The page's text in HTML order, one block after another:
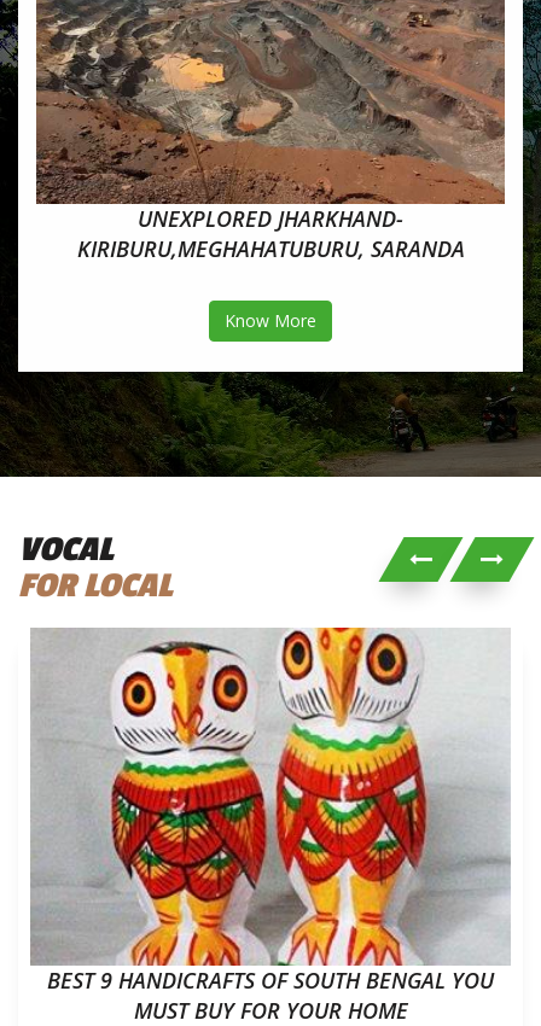
UNEXPLORED JHARKHAND-
KIRIBURU,MEGHAHATUBURU, SARANDA
Know More
VOCAL
FOR LOCAL
BEST 9 HANDICRAFTS OF SOUTH BENGAL YOU
MUST BUY FOR YOUR HOME